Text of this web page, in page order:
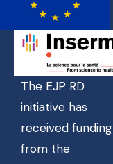
The EJP RD
initiative has
received funding
from the